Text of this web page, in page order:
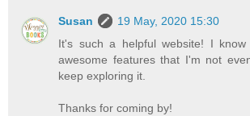
Susan
19 May, 2020 15:30
It's such a helpful website! I
awesome features that I'm not
keep exploring it.
Thanks for coming by!